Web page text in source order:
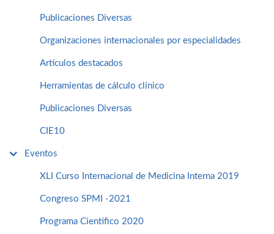
Publicaciones Diversas
Organizaciones internacionales por especialidades
Artículos destacados
Herramientas de cálculo clínico
Publicaciones Diversas
CIE10
Eventos
XLI Curso Internacional de Medicina Interna 2019
Congreso SPMI -2021
Programa Cientifico 2020